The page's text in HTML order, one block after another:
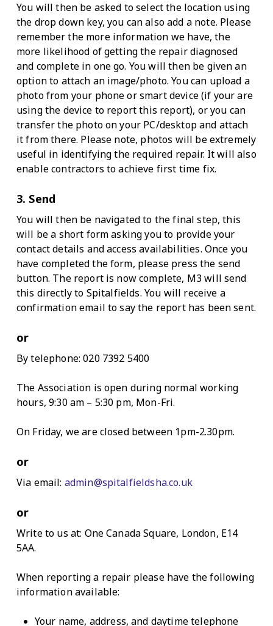
You will then be asked to select the location using
the drop down key, you can also add a note. Please
remember the more information we have, the
more likelihood of getting the repair diagnosed
and complete in one go. You will then be given an
option to attach an image/photo. You can upload a
photo from your phone or smart device (if your are
using the device to report this report), or you can
transfer the photo on your PC/desktop and attach
it from there. Please note, photos will be extremely
useful in identifying the required repair. It will also
enable contractors to achieve first time fix.
3. Send
You will then be navigated to the final step, this
will be a short form asking you to provide your
contact details and access availabilities. Once you
have completed the form, please press the send
button. The report is now complete, M3 will send
this directly to Spitalfields. You will receive a
confirmation email to say the report has been sent.
or
By telephone: 020 7392 5400
The Association is open during normal working
hours, 9:30 am – 5:30 pm, Mon-Fri.
On Friday, we are closed between 1pm-2.30pm.
or
Via email: admin@spitalfieldsha.co.uk
or
Write to us at: One Canada Square, London, E14
5AA.
When reporting a repair please have the following
information available:
Your name, address, and daytime telephone